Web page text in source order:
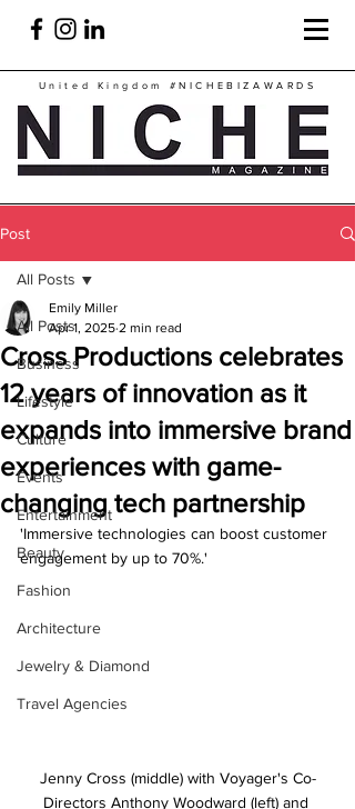
United Kingdom #NICHEBIZAWARDS
Post
All Posts
Business
Lifestyle
Culture
Events
Entertainment
Beauty
Fashion
Architecture
Jewelry & Diamond
Travel Agencies
All Posts
Cross Productions celebrates
12 years of innovation as it
expands into immersive brand
experiences with game-
changing tech partnership
Emily Miller
Apr 1, 2025 2 min read
'Immersive technologies can boost customer
engagement by up to 70%.'
Jenny Cross (middle) with Voyager's Co-
Directors Anthony Woodward (left) and